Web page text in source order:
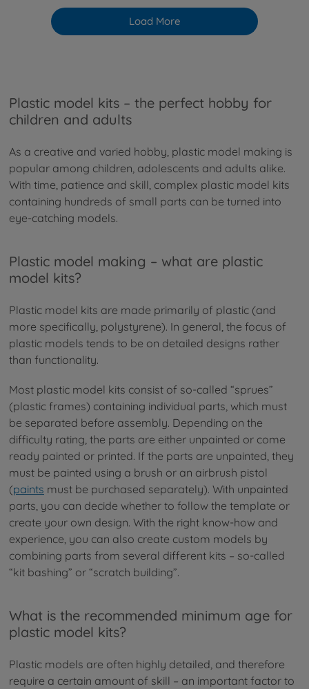
Load More
Plastic model kits – the perfect hobby for
children and adults
As a creative and varied hobby, plastic model making is
popular among children, adolescents and adults alike.
With time, patience and skill, complex plastic model kits
containing hundreds of small parts can be turned into
eye-catching models.
Plastic model making – what are plastic
model kits?
Plastic model kits are made primarily of plastic (and
more specifically, polystyrene). In general, the focus of
plastic models tends to be on detailed designs rather
than functionality.
Most plastic model kits consist of so-called “sprues”
(plastic frames) containing individual parts, which must
be separated before assembly. Depending on the
difficulty rating, the parts are either unpainted or come
ready painted or printed. If the parts are unpainted, they
must be painted using a brush or an airbrush pistol
(paints must be purchased separately). With unpainted
parts, you can decide whether to follow the template or
create your own design. With the right know-how and
experience, you can also create custom models by
combining parts from several different kits – so-called
“kit bashing” or “scratch building”.
What is the recommended minimum age for
plastic model kits?
Plastic models are often highly detailed, and therefore
require a certain amount of skill – an important factor to